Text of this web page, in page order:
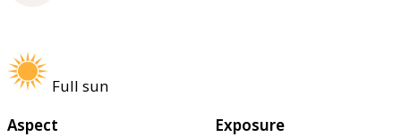
Full sun
Aspect
Exposure